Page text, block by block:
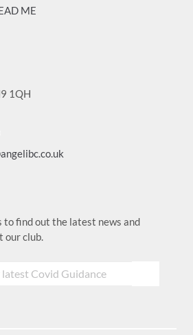
ME
1QH
to find out the latest news and
our club.